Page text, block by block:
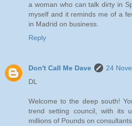
a woman who can talk dirty in
myself and it reminds me of a
in Madrid on business.
Reply
Don't Call Me Dave
24
DL
Welcome to the deep south!
trend setting council, with its
millions of Pounds on